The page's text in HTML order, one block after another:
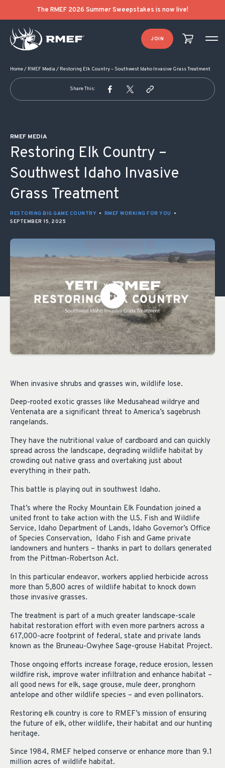
The RMEF 2026 Summer Sweepstakes is now live!
JOIN
Home/ RMEF Media / Restoring Elk Country – Southwest Idaho Invasive Grass Treatment
Share This:
RMEF MEDIA
Restoring Elk Country –
Southwest Idaho Invasive
Grass Treatment
RESTORING BIG GAME COUNTRY • RMEF WORKING FOR YOU
•
SEPTEMBER 15, 2025
When invasive shrubs and grasses win, wildlife lose.
Deep-rooted exotic grasses like Medusahead wildrye and
Ventenata are a significant threat to America’s sagebrush
rangelands.
They have the nutritional value of cardboard and can quickly
spread across the landscape, degrading wildlife habitat by
crowding out native grass and overtaking just about
everything in their path.
This battle is playing out in southwest Idaho.
That’s where the Rocky Mountain Elk Foundation joined a
united front to take action with the U.S. Fish and Wildlife
Service, Idaho Department of Lands, Idaho Governor’s Office
of Species Conservation, Idaho Fish and Game private
landowners and hunters – thanks in part to dollars generated
from the Pittman-Robertson Act.
In this particular endeavor, workers applied herbicide across
more than 5,800 acres of wildlife habitat to knock down
those invasive grasses.
The treatment is part of a much greater landscape-scale
habitat restoration effort with even more partners across a
617,000-acre footprint of federal, state and private lands
known as the Bruneau-Owyhee Sage-grouse Habitat Project.
Those ongoing efforts increase forage, reduce erosion, lessen
wildfire risk, improve water infiltration and enhance habitat –
all good news for elk, sage grouse, mule deer, pronghorn
antelope and other wildlife species – and even pollinators.
Restoring elk country is core to RMEF’s mission of ensuring
the future of elk, other wildlife, their habitat and our hunting
heritage.
Since 1984, RMEF helped conserve or enhance more than 9.1
million acres of wildlife habitat.
POST NAVIGATION